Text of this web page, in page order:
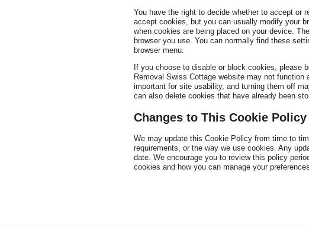
You have the right to decide whether to accept or
accept cookies, but you can usually modify your
when cookies are being placed on your device.
browser you use. You can normally find these
browser menu.
If you choose to disable or block cookies, please
Removal Swiss Cottage website may not
important for site usability, and turning them off
can also delete cookies that have already been
Changes to This Cookie Policy
We may update this Cookie Policy from time to
requirements, or the way we use cookies. Any
date. We encourage you to review this policy
cookies and how you can manage your